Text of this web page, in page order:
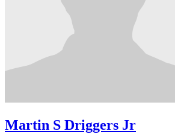
Martin S Driggers Jr